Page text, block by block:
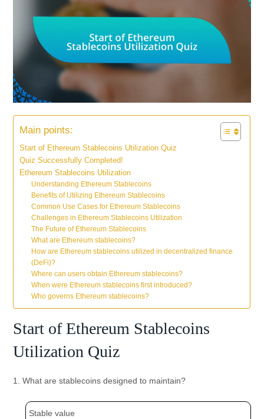
Main points:
Start of Ethereum Stablecoins Utilization Quiz
Quiz Successfully Completed!
Ethereum Stablecoins Utilization
Understanding Ethereum Stablecoins
Benefits of Utilizing Ethereum Stablecoins
Common Use Cases for Ethereum Stablecoins
Challenges in Ethereum Stablecoins Utilization
The Future of Ethereum Stablecoins
What are Ethereum stablecoins?
How are Ethereum stablecoins utilized in decentralized finance
(DeFi)?
Where can users obtain Ethereum stablecoins?
When were Ethereum stablecoins first introduced?
Who governs Ethereum stablecoins?
Start of Ethereum Stablecoins
Utilization Quiz
1. What are stablecoins designed to maintain?
Stable value